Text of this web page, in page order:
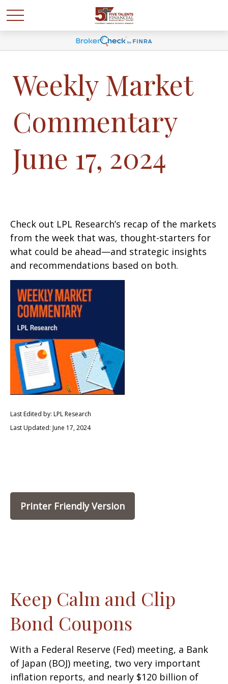
Weekly Market
Commentary
June 17, 2024
Check out LPL Research’s recap of the markets
from the week that was, thought-starters for
what could be ahead—and strategic insights
and recommendations based on both.
Last Edited by: LPL Research
Last Updated: June 17, 2024
Printer Friendly Version
Keep Calm and Clip
Bond Coupons
With a Federal Reserve (Fed) meeting, a Bank
of Japan (BOJ) meeting, two very important
inflation reports, and nearly $120 billion of